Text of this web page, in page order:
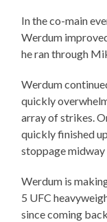
In the co-main
Werdum
he ran through
Werdum
quickly
array of strikes.
quickly finished
stoppage
Werdum is
5 UFC
since coming